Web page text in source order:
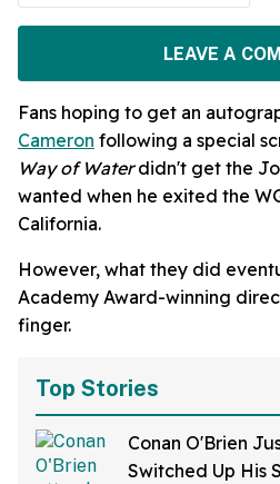
LEAVE A
Fans hoping to get an
Cameron following a special
Way of Waterdidn't get the
wanted when he exited the
California.
However, what they did
Academy Award-winning
finger.
Top Stories
Conan O'Brien
Switched Up His